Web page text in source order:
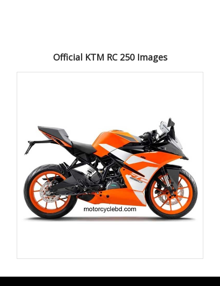
Official KTM RC 250 Images